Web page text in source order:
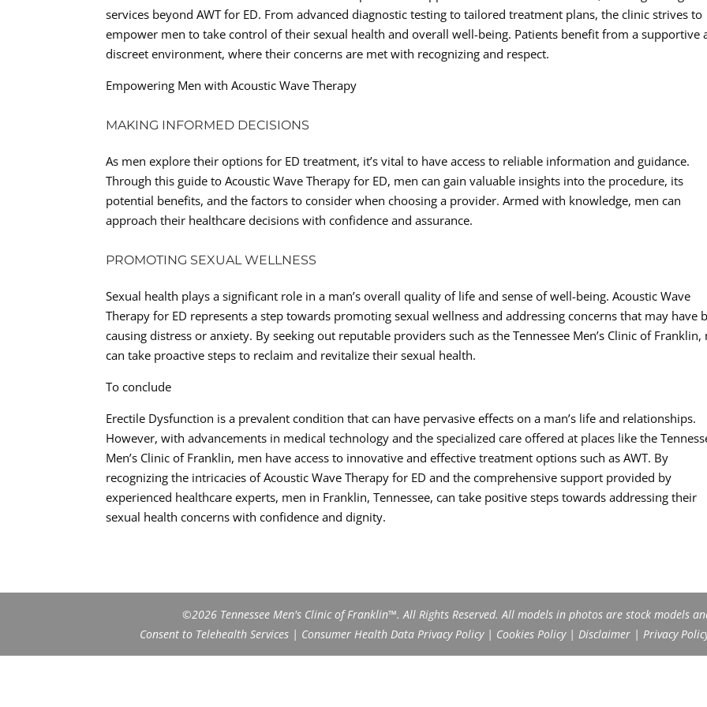
services beyond AWT for ED. From advanced diagnostic testing to tailored treatment plans, the clinic strives to
empower men to take control of their sexual health and overall well-being. Patients benefit from a supportive
discreet environment, where their concerns are met with recognizing and respect.
Empowering Men with Acoustic Wave Therapy
MAKING INFORMED DECISIONS
As men explore their options for ED treatment, it’s vital to have access to reliable information and guidance.
Through this guide to Acoustic Wave Therapy for ED, men can gain valuable insights into the procedure, its
potential benefits, and the factors to consider when choosing a provider. Armed with knowledge, men can
approach their healthcare decisions with confidence and assurance.
PROMOTING SEXUAL WELLNESS
Sexual health plays a significant role in a man’s overall quality of life and sense of well-being. Acoustic Wave
Therapy for ED represents a step towards promoting sexual wellness and addressing concerns that may have
causing distress or anxiety. By seeking out reputable providers such as the Tennessee Men’s Clinic of Franklin,
can take proactive steps to reclaim and revitalize their sexual health.
To conclude
Erectile Dysfunction is a prevalent condition that can have pervasive effects on a man’s life and relationships.
However, with advancements in medical technology and the specialized care offered at places like the
Men’s Clinic of Franklin, men have access to innovative and effective treatment options such as AWT. By
recognizing the intricacies of Acoustic Wave Therapy for ED and the comprehensive support provided by
experienced healthcare experts, men in Franklin, Tennessee, can take positive steps towards addressing their
sexual health concerns with confidence and dignity.
©2026 Tennessee Men's Clinic of Franklin™. All Rights Reserved. All models in photos are stock models
Consent to Telehealth Services| Consumer Health Data Privacy Policy| Cookies Policy| Disclaimer| Privacy